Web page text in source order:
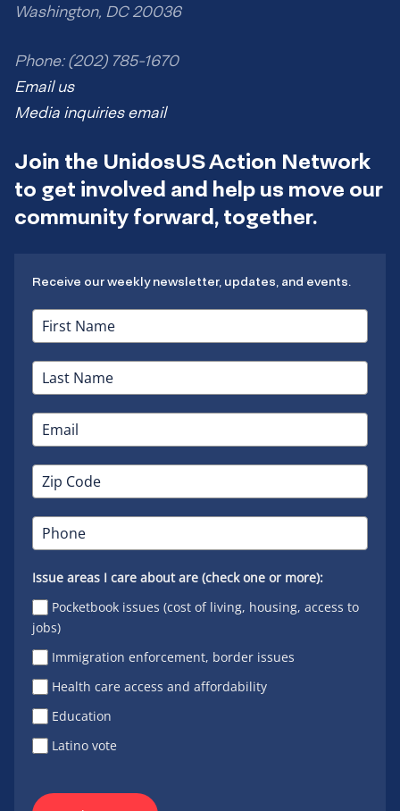
Washington, DC 20036
Phone: (202) 785-1670
Email us
Media inquiries email
Join the UnidosUS Action Network
to get involved and help us move our
community forward, together.
Receive our weekly newsletter, updates, and events.
Issue areas I care about are (check one or more):
Pocketbook issues (cost of living, housing, access to
jobs)
Immigration enforcement, border issues
Health care access and affordability
Education
Latino vote